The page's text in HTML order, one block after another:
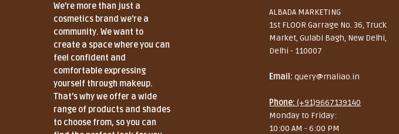
We're more than just a
cosmetics brand we're a
community. We want to
create a space where you can
feel confident and
comfortable expressing
yourself through makeup.
That's why we offer a wide
range of products and shades
to choose from, so you can
ALBADA MARKETING
1st FLOOR Garrage No. 36, Truck
Market, Gulabi Bagh, New Delhi,
Delhi - 110007
Email: query@maliao.in
Phone: (+91)9667139140
Monday to Friday:
10:00 AM - 6:00 PM